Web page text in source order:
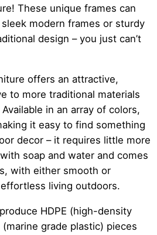
These unique frames can
modern frames or sturdy
design – you just can’t
offers an attractive,
to more traditional materials
in an array of colors,
it easy to find something
decor – it requires little more
soap and water and comes
with either smooth or
living outdoors.
HDPE (high-density
grade plastic) pieces